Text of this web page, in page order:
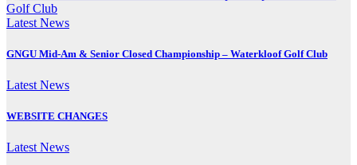
Latest News
GNGU Mid-Am & Senior Closed Championship – Waterkloof Golf Club
Latest News
WEBSITE CHANGES
Latest News